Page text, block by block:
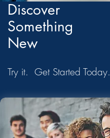
Discover
Something
New
Try it. Get Started Today.